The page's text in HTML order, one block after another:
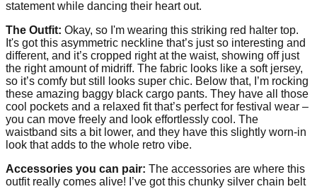
statement while dancing their heart out.
The Outfit: Okay, so I'm wearing this striking red halter top.
It's got this asymmetric neckline that’s just so interesting and
different, and it’s cropped right at the waist, showing off just
the right amount of midriff. The fabric looks like a soft jersey,
so it’s comfy but still looks super chic. Below that, I’m rocking
these amazing baggy black cargo pants. They have all those
cool pockets and a relaxed fit that’s perfect for festival wear –
you can move freely and look effortlessly cool. The
waistband sits a bit lower, and they have this slightly worn-in
look that adds to the whole retro vibe.
Accessories you can pair: The accessories are where this
outfit really comes alive! I’ve got this chunky silver chain belt